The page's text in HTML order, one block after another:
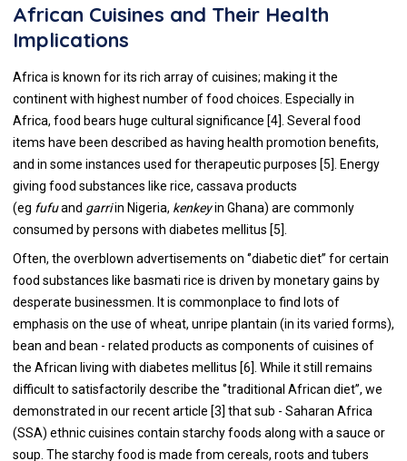
African Cuisines and Their Health
Implications
Africa is known for its rich array of cuisines; making it the
continent with highest number of food choices. Especially in
Africa, food bears huge cultural significance [4]. Several food
items have been described as having health promotion benefits,
and in some instances used for therapeutic purposes [5]. Energy
giving food substances like rice, cassava products
(eg fufuand garriin Nigeria, kenkeyin Ghana) are commonly
consumed by persons with diabetes mellitus [5].
Often, the overblown advertisements on ‘’diabetic diet’’ for certain
food substances like basmati rice is driven by monetary gains by
desperate businessmen. It is commonplace to find lots of
emphasis on the use of wheat, unripe plantain (in its varied forms),
bean and bean - related products as components of cuisines of
the African living with diabetes mellitus [6]. While it still remains
difficult to satisfactorily describe the ‘’traditional African diet’’, we
demonstrated in our recent article [3] that sub - Saharan Africa
(SSA) ethnic cuisines contain starchy foods along with a sauce or
soup. The starchy food is made from cereals, roots and tubers